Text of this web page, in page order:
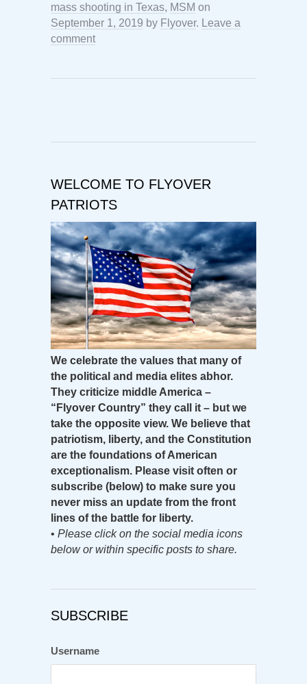
mass shooting in Texas, MSM on
September 1, 2019 by Flyover. Leave a
comment
WELCOME TO FLYOVER
PATRIOTS
We celebrate the values that many of
the political and media elites abhor.
They criticize middle America –
“Flyover Country” they call it – but we
take the opposite view. We believe that
patriotism, liberty, and the Constitution
are the foundations of American
exceptionalism. Please visit often or
subscribe (below) to make sure you
never miss an update from the front
lines of the battle for liberty.
• Please click on the social media icons
below or within specific posts to share.
SUBSCRIBE
Username